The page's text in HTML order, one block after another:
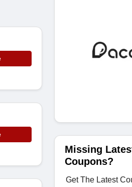
Missing
Coupons?
Get The Latest